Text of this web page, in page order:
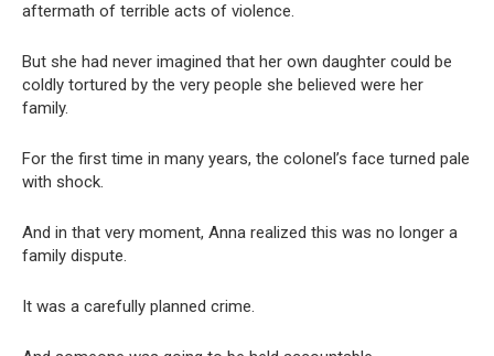
aftermath of terrible acts of violence.
But she had never imagined that her own daughter could be
coldly tortured by the very people she believed were her
family.
For the first time in many years, the colonel’s face turned pale
with shock.
And in that very moment, Anna realized this was no longer a
family dispute.
It was a carefully planned crime.